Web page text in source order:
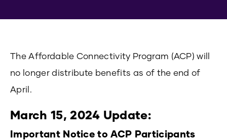
The Affordable Connectivity Program (ACP) will
no longer distribute benefits as of the end of
April.
March 15, 2024 Update:
Important Notice to ACP Participants